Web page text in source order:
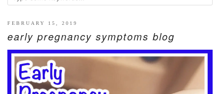
LITTLE GIRL GIFT IDEAS
WELLNESS
GLP-1
RECIPES
BREAKFAST
FEBRUARY 15, 2019
early pregnancy symptoms blog